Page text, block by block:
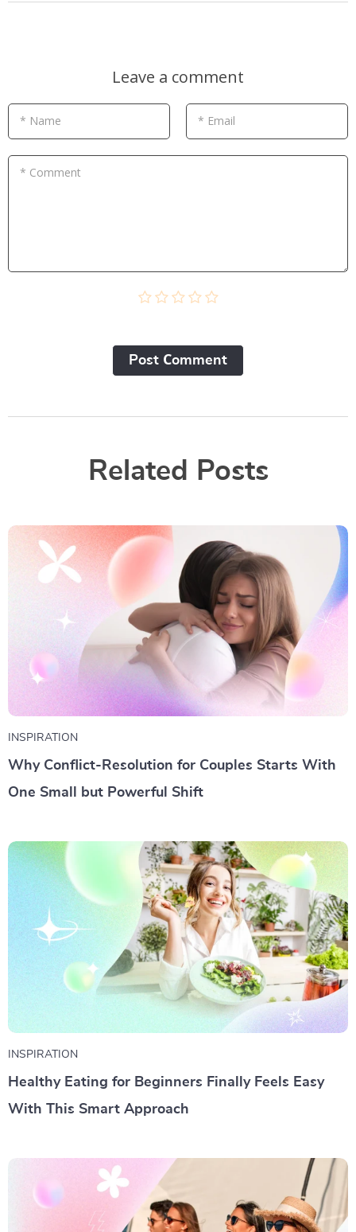
Leave a comment
* Name * Email
* Comment
Post Сomment
Related Posts
INSPIRATION
Why Conflict-Resolution for Couples Starts With
One Small but Powerful Shift
INSPIRATION
Healthy Eating for Beginners Finally Feels Easy
With This Smart Approach